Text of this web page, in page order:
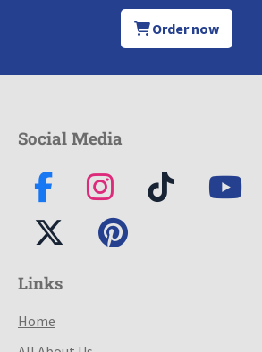
Order now
Social Media
Links
Home